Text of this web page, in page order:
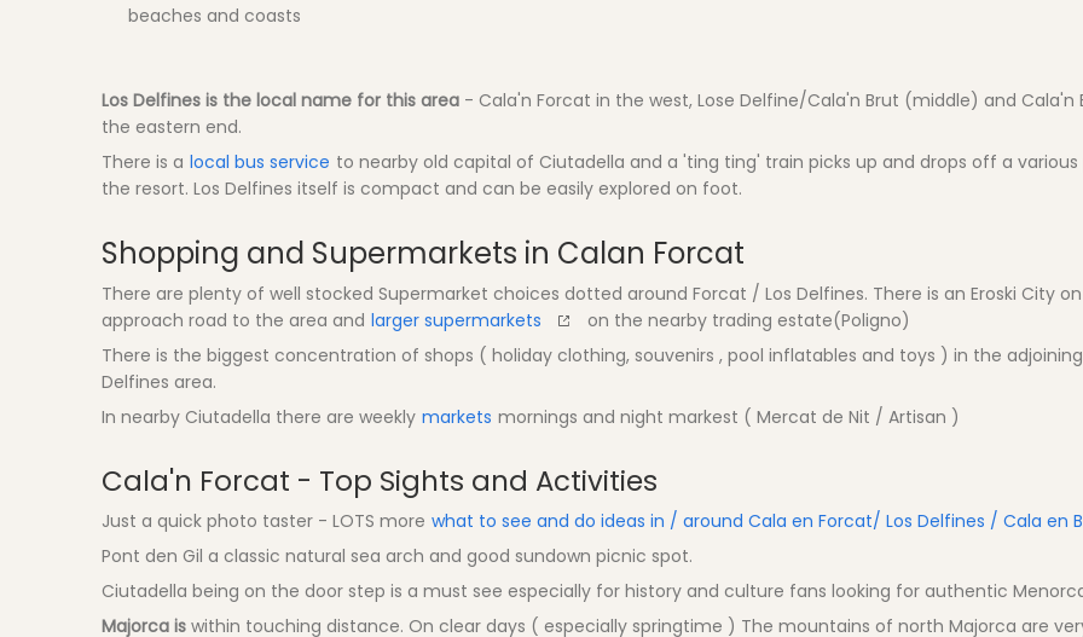
beaches and coasts
Los Delfines is the local name for this area - Cala'n Forcat in the west, Lose Delfine/Cala'n Brut (middle) and Cala'n
the eastern end.
There is a local bus service to nearby old capital of Ciutadella and a 'ting ting' train picks up and drops off a various
the resort. Los Delfines itself is compact and can be easily explored on foot.
Shopping and Supermarkets in Calan Forcat
There are plenty of well stocked Supermarket choices dotted around Forcat / Los Delfines. There is an Eroski City
approach road to the area and larger supermarkets
on the nearby trading estate(Poligno)
There is the biggest concentration of shops ( holiday clothing, souvenirs , pool inflatables and toys ) in the adjoining
Delfines area.
In nearby Ciutadella there are weekly markets mornings and night markest ( Mercat de Nit / Artisan )
Cala'n Forcat - Top Sights and Activities
Just a quick photo taster - LOTS more what to see and do ideas in / around Cala en Forcat/ Los Delfines / Cala en
Pont den Gil a classic natural sea arch and good sundown picnic spot.
Ciutadella being on the door step is a must see especially for history and culture fans looking for authentic
Majorca is within touching distance. On clear days ( especially springtime ) The mountains of north Majorca are